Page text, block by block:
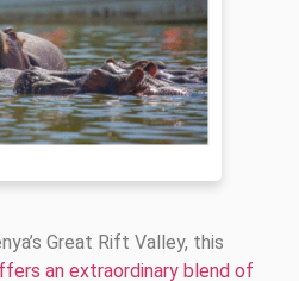
Great Rift Valley, this
an extraordinary blend of